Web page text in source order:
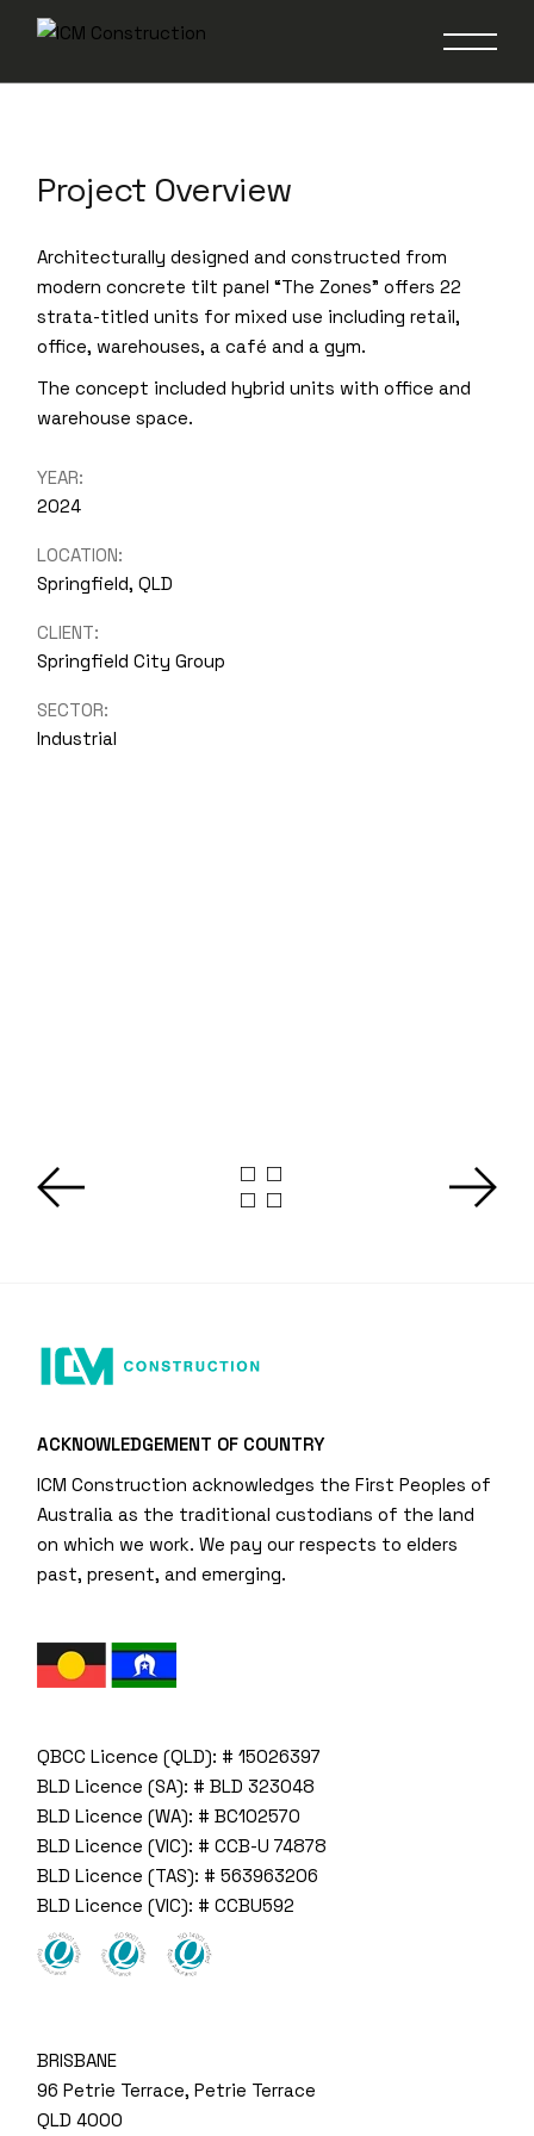
Project Overview
Architecturally designed and constructed from
modern concrete tilt panel “The Zones” offers 22
strata-titled units for mixed use including retail,
office, warehouses, a café and a gym.
The concept included hybrid units with office and
warehouse space.
YEAR:
2024
LOCATION:
Springfield, QLD
CLIENT:
Springfield City Group
SECTOR:
Industrial
ACKNOWLEDGEMENT OF COUNTRY
ICM Construction acknowledges the First Peoples of
Australia as the traditional custodians of the land
on which we work. We pay our respects to elders
past, present, and emerging.
QBCC Licence (QLD): # 15026397
BLD Licence (SA): # BLD 323048
BLD Licence (WA): # BC102570
BLD Licence (VIC): # CCB-U 74878
BLD Licence (TAS): # 563963206
BLD Licence (VIC): # CCBU592
BRISBANE
96 Petrie Terrace, Petrie Terrace
QLD 4000